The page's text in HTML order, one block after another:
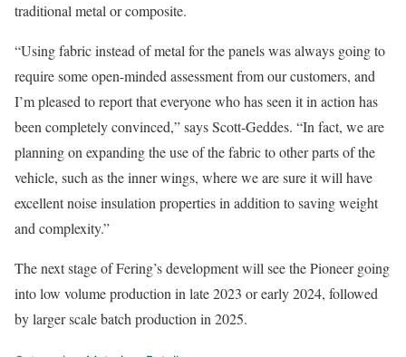
traditional metal or composite.
“Using fabric instead of metal for the panels was always going to
require some open-minded assessment from our customers, and
I’m pleased to report that everyone who has seen it in action has
been completely convinced,” says Scott-Geddes. “In fact, we are
planning on expanding the use of the fabric to other parts of the
vehicle, such as the inner wings, where we are sure it will have
excellent noise insulation properties in addition to saving weight
and complexity.”
The next stage of Fering’s development will see the Pioneer going
into low volume production in late 2023 or early 2024, followed
by larger scale batch production in 2025.